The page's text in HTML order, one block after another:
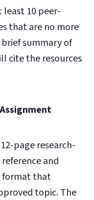
10 peer-
that are no more
summary of
cite the resources
page research-
and
format that
topic. The